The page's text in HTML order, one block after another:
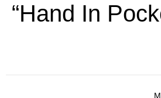
“Hand In